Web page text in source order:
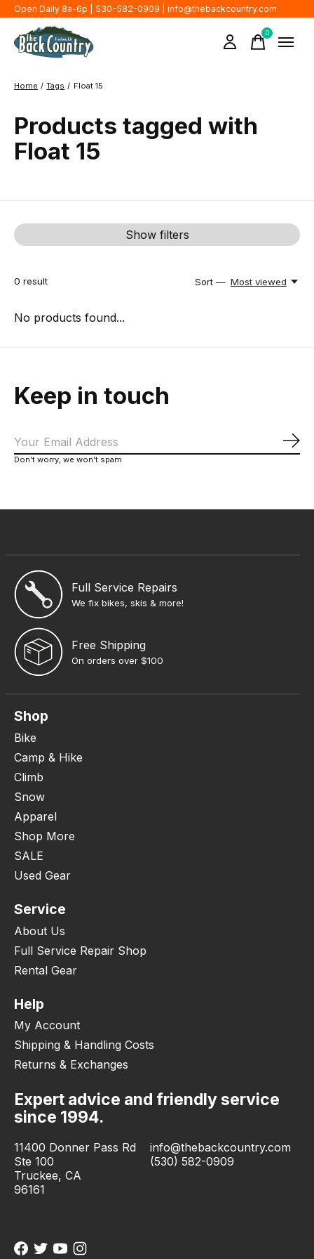
Open Daily 8a-6p | 530-582-0909 | info@thebackcountry.com
0items
Home / Tags / Float 15
Products tagged with
Float 15
Show filters
0 result Sort — Most viewed
No products found...
Keep in touch
Don’t worry, we won’t spam
Full Service Repairs
We fix bikes, skis & more!
Free Shipping
On orders over $100
Shop
Bike
Camp & Hike
Climb
Snow
Apparel
Shop More
SALE
Used Gear
Service
About Us
Full Service Repair Shop
Rental Gear
Help
My Account
Shipping & Handling Costs
Returns & Exchanges
Expert advice and friendly service
since 1994.
11400 Donner Pass Rd
Ste 100
Truckee, CA
96161
info@thebackcountry.com
(530) 582-0909